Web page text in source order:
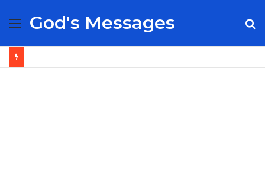
Menu
God's Messages